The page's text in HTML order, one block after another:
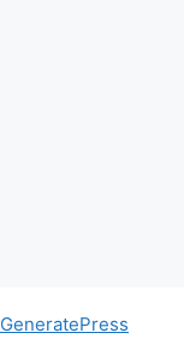
GeneratePress